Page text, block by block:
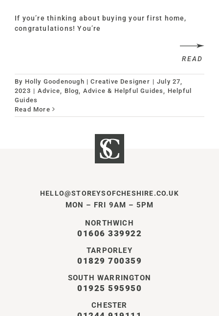
If you’re thinking about buying your first home,
congratulations! You’re
READ
By Holly Goodenough | Creative Designer | July 27,
2023 | Advice Blog, Advice & Helpful Guides
Helpful
Guides
Read More
HELLO@STOREYSOFCHESHIRE.CO.UK
MON – FRI 9AM – 5PM
NORTHWICH
01606 339922
TARPORLEY
01829 700359
SOUTH WARRINGTON
01925 595950
CHESTER